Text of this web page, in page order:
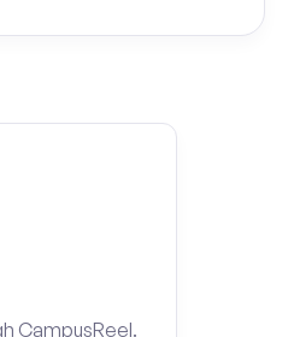
CampusReel.